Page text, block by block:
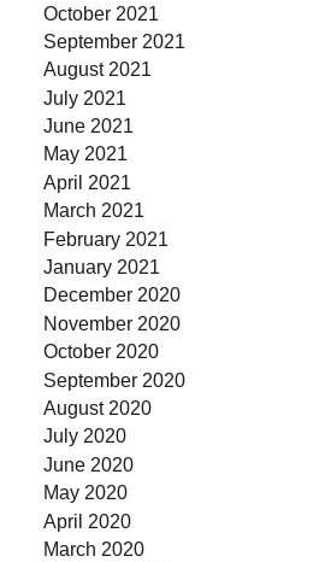
October 2021
September 2021
August 2021
July 2021
June 2021
May 2021
April 2021
March 2021
February 2021
January 2021
December 2020
November 2020
October 2020
September 2020
August 2020
July 2020
June 2020
May 2020
April 2020
March 2020